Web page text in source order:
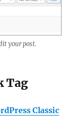
your post.
Tag
Classic